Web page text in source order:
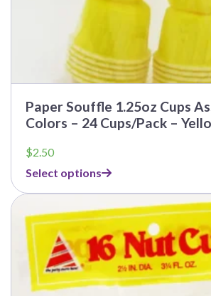
Paper Souffle 1.25oz Cups
Colors – 24 Cups/Pack –
$2.50
Select options